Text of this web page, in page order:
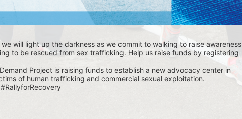
we will light up the darkness as we commit to walking to raise awareness
to be rescued from sex trafficking. Help us raise funds by registering
Project is raising funds to establish a new advocacy center in
of human trafficking and commercial sexual exploitation.